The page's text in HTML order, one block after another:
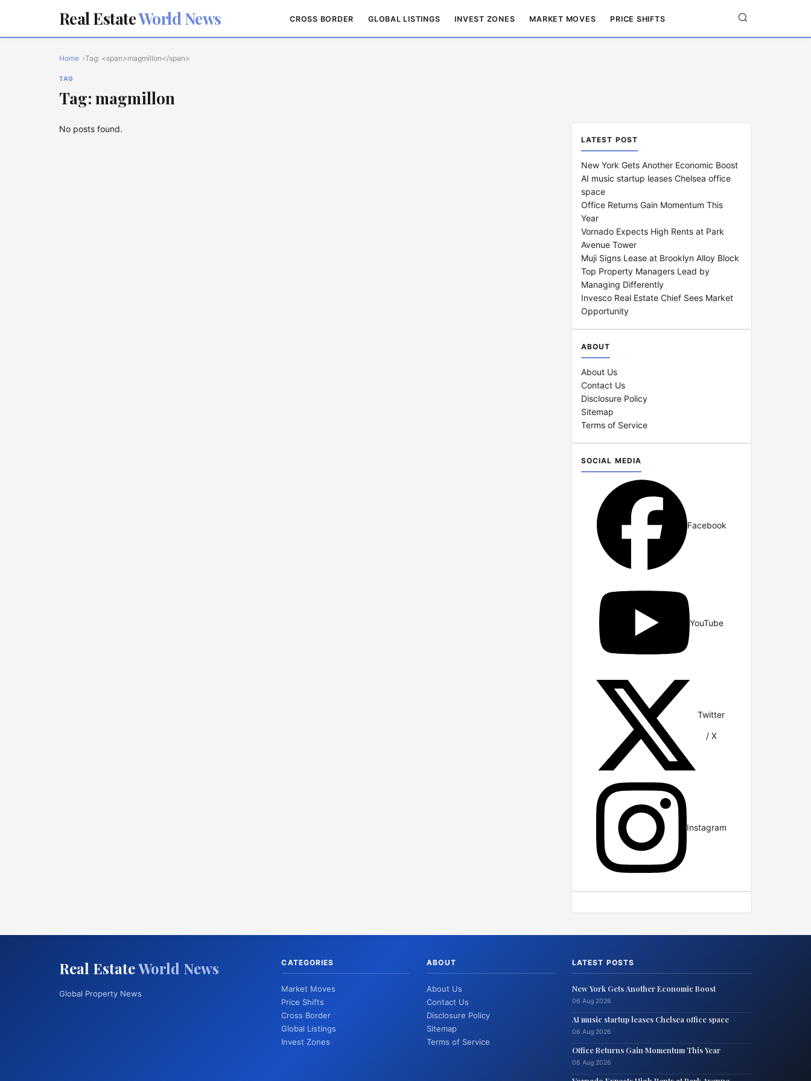
Real EstateWorld News CROSS BORDER GLOBAL LISTINGS INVEST ZONES MARKET MOVES PRICE SHIFTS
Home Tag: <span>magmillon</span>
TAG
Tag: magmillon
No posts found.
LATEST POST
New York Gets Another Economic Boost
AI music startup leases Chelsea office
space
Office Returns Gain Momentum This
Year
Vornado Expects High Rents at Park
Avenue Tower
Muji Signs Lease at Brooklyn Alloy Block
Top Property Managers Lead by
Managing Differently
Invesco Real Estate Chief Sees Market
Opportunity
ABOUT
About Us
Contact Us
Disclosure Policy
Sitemap
Terms of Service
SOCIAL MEDIA
Facebook
YouTube
Twitter
/ X
Instagram
Real EstateWorld News
Global Property News
CATEGORIES
Market Moves
Price Shifts
Cross Border
Global Listings
Invest Zones
ABOUT
About Us
Contact Us
Disclosure Policy
Sitemap
Terms of Service
LATEST POSTS
New York Gets Another Economic Boost
06 Aug 2026
AI music startup leases Chelsea office space
06 Aug 2026
Office Returns Gain Momentum This Year
06 Aug 2026